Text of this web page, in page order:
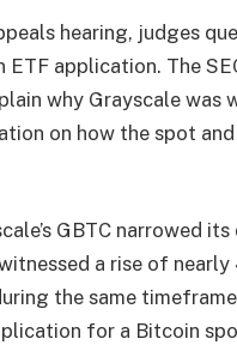
hearing, judges
application. The
why Grayscale was
on how the spot
GBTC narrowed
a rise of
the same
for a Bitcoin